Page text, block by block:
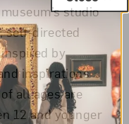
studio
self-directed
by
inspirations
all ages are
12 and younger